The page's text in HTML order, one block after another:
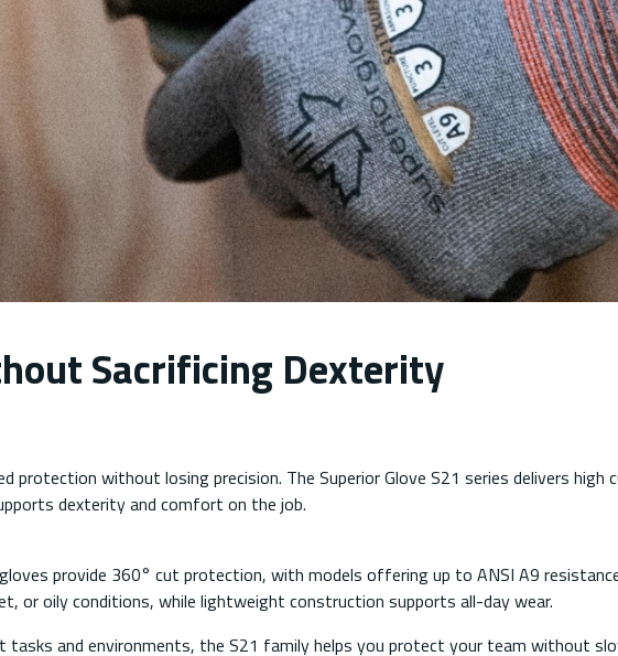
Sacrificing Dexterity
protection without losing precision. The Superior Glove S21 series delivers high
dexterity and comfort on the job.
provide 360° cut protection, with models offering up to ANSI A9
or oily conditions, while lightweight construction supports all-day wear.
and environments, the S21 family helps you protect your team without